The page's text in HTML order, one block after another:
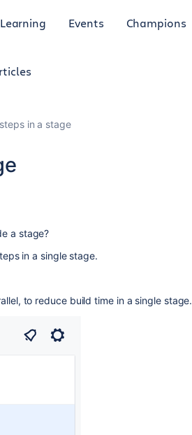
Learning Events Champions
in a stage
a stage?
in a single stage.
to reduce build time in a single stage.